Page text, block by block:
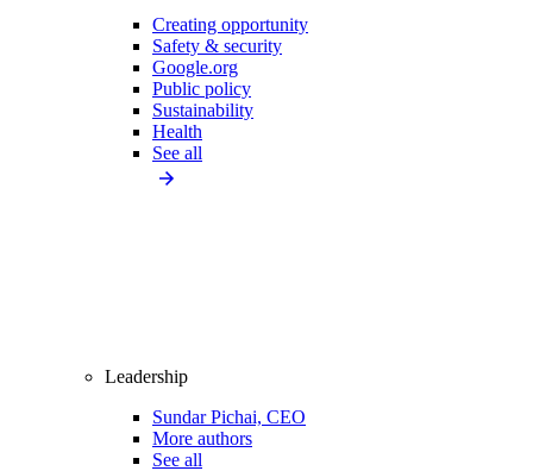
Creating opportunity
Safety & security
Google.org
Public policy
Sustainability
Health
See all
Leadership
Sundar Pichai, CEO
More authors
See all